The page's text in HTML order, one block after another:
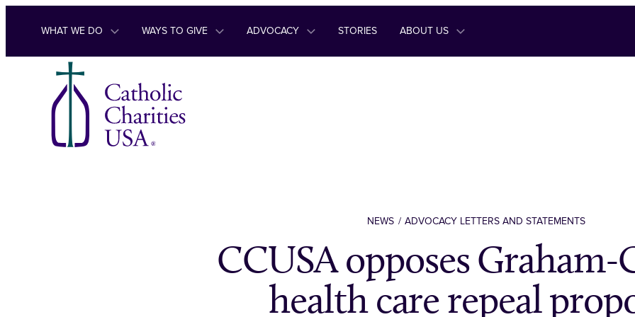
Skip to content
WHAT WE DO WAYS TO GIVE ADVOCACY STORIES ABOUT US
NEWS ADVOCACY LETTERS AND STATEMENTS
CCUSA opposes Graham-
health care repeal